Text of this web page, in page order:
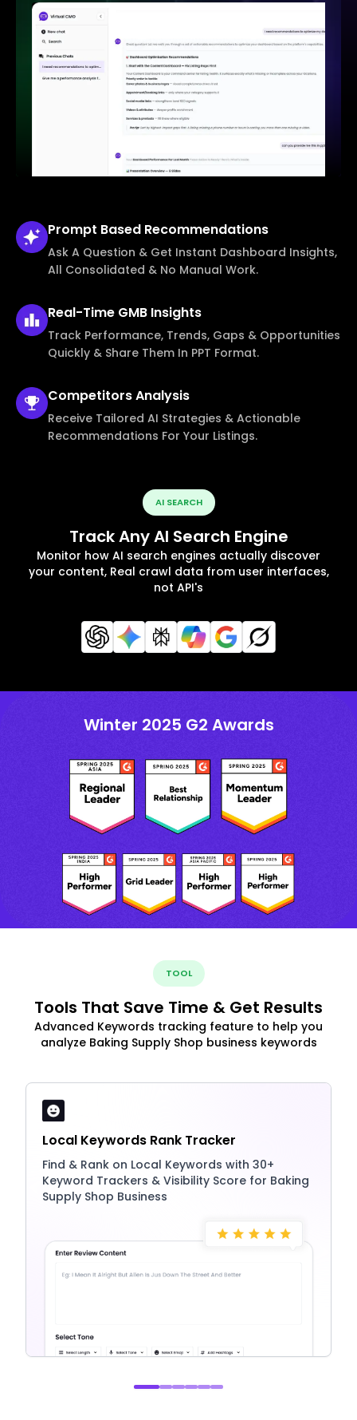
Prompt Based Recommendations
Ask A Question & Get Instant Dashboard Insights,
All Consolidated & No Manual Work.
Real-Time GMB Insights
Track Performance, Trends, Gaps & Opportunities
Quickly & Share Them In PPT Format.
CompetitorsAnalysis
Receive Tailored AI Strategies & Actionable
Recommendations For Your Listings.
AI SEARCH
Track Any AI Search Engine
Monitor how AI search engines actually discover
your content, Real crawl data from user interfaces,
not API's
Winter 2025 G2 Awards
TOOL
Tools That Save Time & Get Results
Advanced Keywords tracking feature to help you
analyze Baking Supply Shop business keywords
Local Keywords Rank Tracker
Find & Rank on Local Keywords with 30+
Keyword Trackers & Visibility Score for Baking
Supply Shop Business